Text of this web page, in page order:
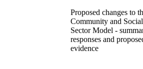
Proposed changes to
Community and
Sector Model -
responses and
evidence